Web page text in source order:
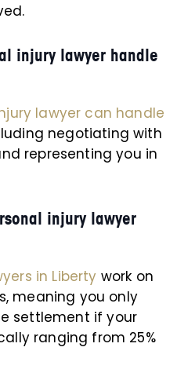
injury lawyer handle
lawyer can handle
negotiating with
representing you in
injury lawyer
in Liberty work on
meaning you only
settlement if your
ranging from 25%